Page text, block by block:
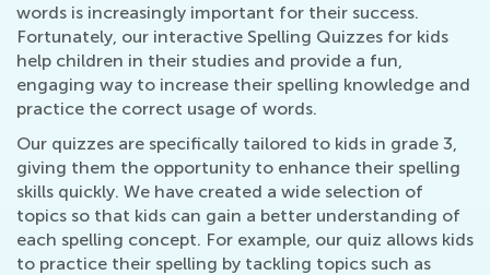
words is increasingly important for their success.
Fortunately, our interactive Spelling Quizzes for kids
help children in their studies and provide a fun,
engaging way to increase their spelling knowledge and
practice the correct usage of words.
Our quizzes are specifically tailored to kids in grade 3,
giving them the opportunity to enhance their spelling
skills quickly. We have created a wide selection of
topics so that kids can gain a better understanding of
each spelling concept. For example, our quiz allows kids
to practice their spelling by tackling topics such as